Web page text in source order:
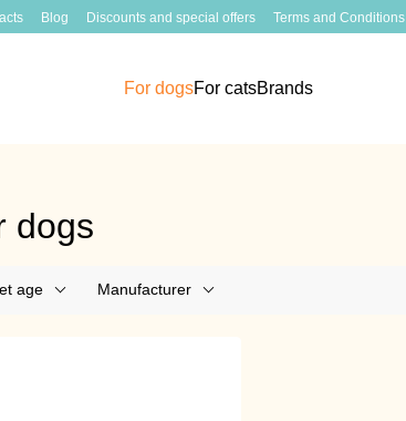
Blog Discounts and special offers Terms and Conditions
For dogsFor catsBrands
dogs
age Manufacturer